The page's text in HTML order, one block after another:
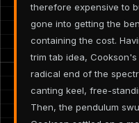
therefore expensive to
gone into getting the
containing the cost.
trim tab idea,
radical end of the
canting keel, free-
Then, the pendulum